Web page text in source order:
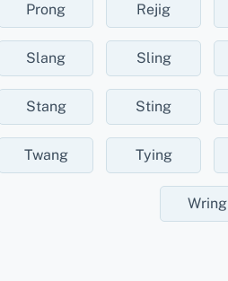
Prong Rejig
Slang Sling
Stang Sting
Twang Tying
Wring